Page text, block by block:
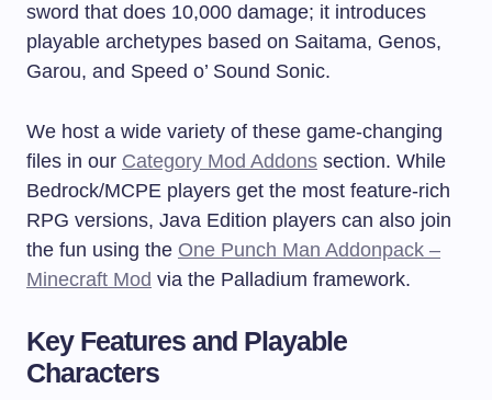
sword that does 10,000 damage; it introduces
playable archetypes based on Saitama, Genos,
Garou, and Speed o’ Sound Sonic.
We host a wide variety of these game-changing
files in our Category Mod Addons section. While
Bedrock/MCPE players get the most feature-rich
RPG versions, Java Edition players can also join
the fun using the One Punch Man Addonpack –
Minecraft Mod via the Palladium framework.
Key Features and Playable
Characters